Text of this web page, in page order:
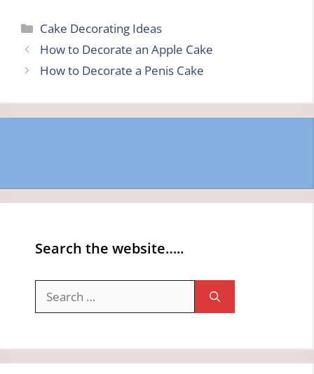
Categories
Cake Decorating Ideas
How to Decorate an Apple Cake
How to Decorate a Penis Cake
Search the website…..
for: